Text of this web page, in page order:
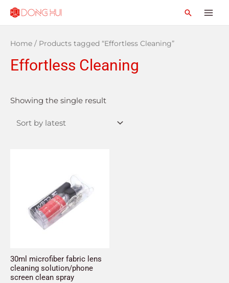
Home / Products tagged “Effortless Cleaning”
Effortless Cleaning
Showing the single result
30ml microfiber fabric lens
cleaning solution/phone
screen clean spray